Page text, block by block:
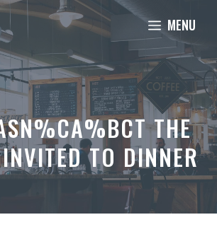
MENU
THE
TO DINNER